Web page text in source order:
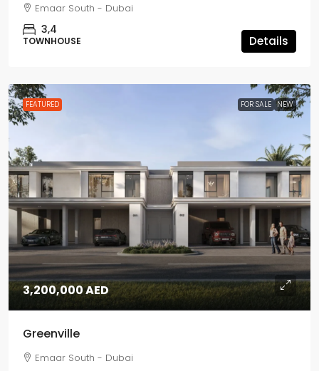
Emaar South - Dubai
3,4
TOWNHOUSE Details
FEATURED FOR SALE NEW
3,200,000 AED
Greenville
Emaar South - Dubai